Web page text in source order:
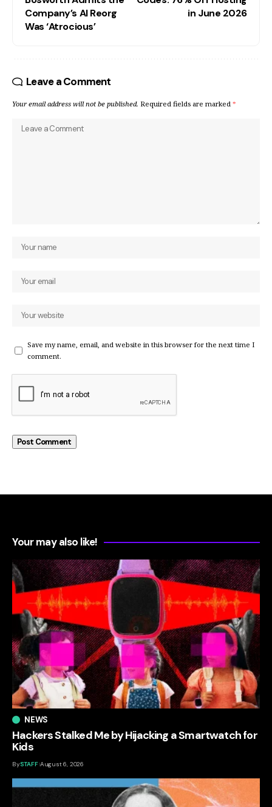
Company’s AI Reorg
Was ‘Atrocious’
in June 2026
Leave a Comment
Your email address will not be published. Required fields are marked *
Save my name, email, and website in this browser for the next time I
comment.
Your may also like!
NEWS
Hackers Stalked Me by Hijacking a Smartwatch for
Kids
BySTAFF August 6, 2026